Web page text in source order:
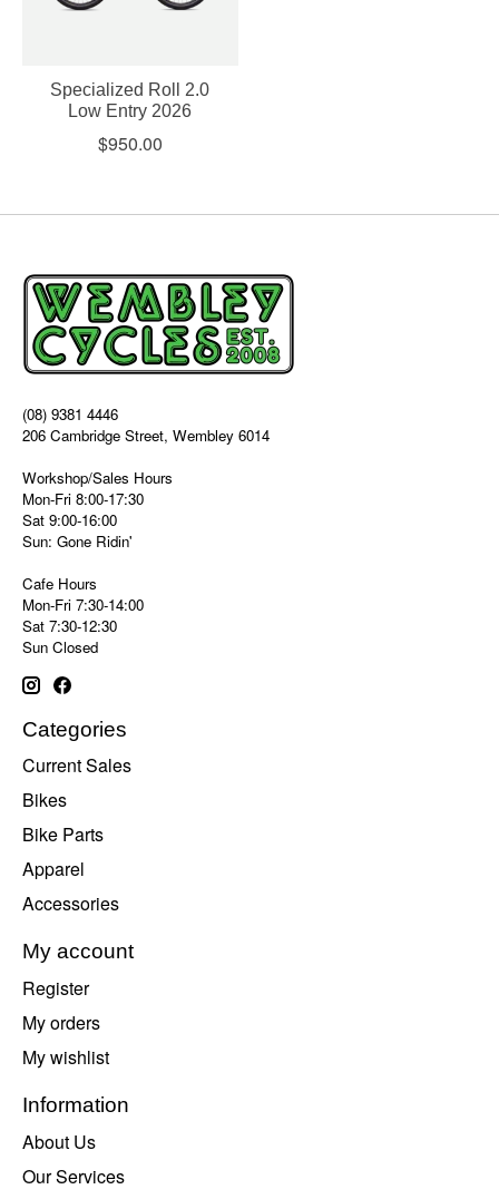
Specialized Roll 2.0
Low Entry 2026
$950.00
(08) 9381 4446
206 Cambridge Street, Wembley 6014
Workshop/Sales Hours
Mon-Fri 8:00-17:30
Sat 9:00-16:00
Sun: Gone Ridin'
Cafe Hours
Mon-Fri 7:30-14:00
Sat 7:30-12:30
Sun Closed
Categories
Current Sales
Bikes
Bike Parts
Apparel
Accessories
My account
Register
My orders
My wishlist
Information
About Us
Our Services